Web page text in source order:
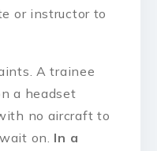
or instructor to
A trainee
a headset
no aircraft to
on. In a